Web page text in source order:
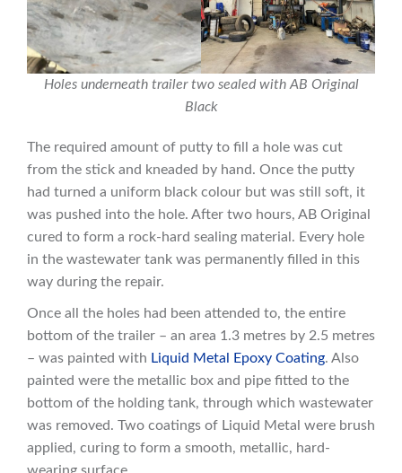
Holes underneath trailer two sealed with AB Original
Black
The required amount of putty to fill a hole was cut
from the stick and kneaded by hand. Once the putty
had turned a uniform black colour but was still soft, it
was pushed into the hole. After two hours, AB Original
cured to form a rock-hard sealing material. Every hole
in the wastewater tank was permanently filled in this
way during the repair.
Once all the holes had been attended to, the entire
bottom of the trailer – an area 1.3 metres by 2.5 metres
– was painted with Liquid Metal Epoxy Coating. Also
painted were the metallic box and pipe fitted to the
bottom of the holding tank, through which wastewater
was removed. Two coatings of Liquid Metal were brush
applied, curing to form a smooth, metallic, hard-